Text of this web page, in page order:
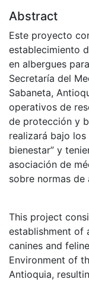
Abstract
Este proyecto
establecimiento
en albergues
Secretaría del
Sabaneta,
operativos de
de protección y
realizará bajo los
bienestar” y
asociación de
sobre normas de
This project
establishment of
canines and
Environment of
Antioquia,